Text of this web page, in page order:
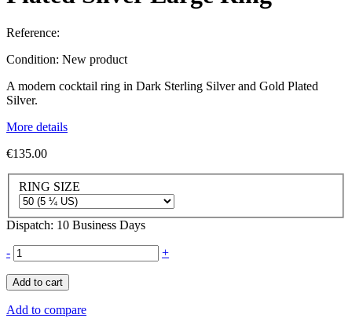
Reference:
Condition: New product
A modern cocktail ring in Dark Sterling Silver and Gold Plated
Silver.
More details
€135.00
RING SIZE
Dispatch: 10 Business Days
- +
Add to cart
Add to compare